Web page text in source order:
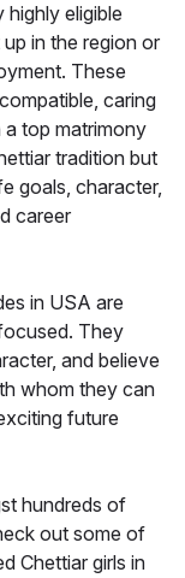
highly eligible
in the region or
These
caring
top matrimony
tradition but
goals, character,
career
in USA are
They
and believe
whom they can
future
hundreds of
out some of
Chettiar girls in